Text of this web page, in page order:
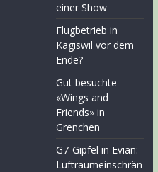
einer Show
Flugbetrieb in
Kägiswil vor dem
Ende?
Gut besuchte
«Wings and
Friends» in
Grenchen
G7-Gipfel in Evian:
Luftraumeinschrän